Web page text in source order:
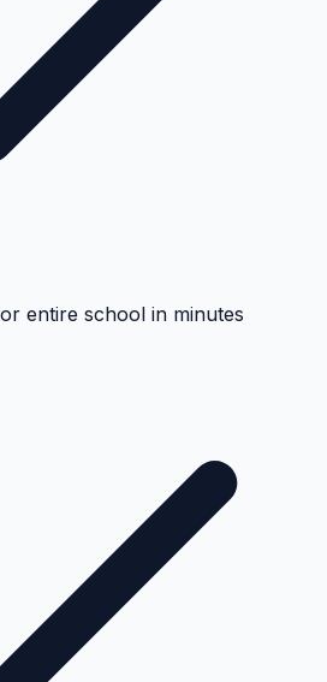
entire school in minutes